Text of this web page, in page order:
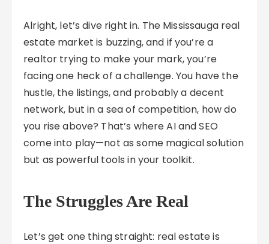
Alright, let’s dive right in. The Mississauga real
estate market is buzzing, and if you’re a
realtor trying to make your mark, you’re
facing one heck of a challenge. You have the
hustle, the listings, and probably a decent
network, but in a sea of competition, how do
you rise above? That’s where AI and SEO
come into play—not as some magical solution
but as powerful tools in your toolkit.
The Struggles Are Real
Let’s get one thing straight: real estate is